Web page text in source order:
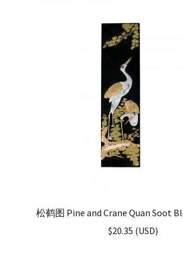
松鹤图 Pine and Crane Quan Soot
$20.35 (USD)